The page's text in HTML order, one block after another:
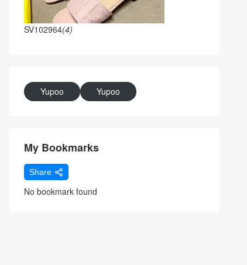
SV102964(4)
Yupoo Yupoo
My Bookmarks
Share
No bookmark found